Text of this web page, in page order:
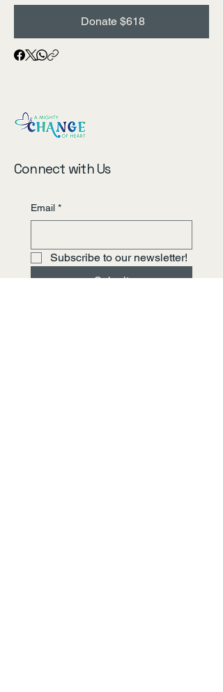
Donate $618
Connect with Us
Email *
Subscribe to our newsletter!
Submit